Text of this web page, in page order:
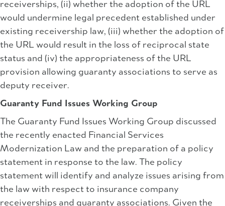
receiverships, (ii) whether the adoption of the URL
would undermine legal precedent established under
existing receivership law, (iii) whether the adoption of
the URL would result in the loss of reciprocal state
status and (iv) the appropriateness of the URL
provision allowing guaranty associations to serve as
deputy receiver.
Guaranty Fund Issues Working Group
The Guaranty Fund Issues Working Group discussed
the recently enacted Financial Services
Modernization Law and the preparation of a policy
statement in response to the law. The policy
statement will identify and analyze issues arising from
the law with respect to insurance company
receiverships and guaranty associations. Given the